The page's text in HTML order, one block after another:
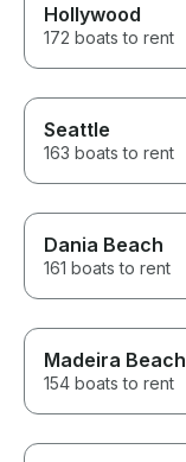
Hollywood
172 boats to rent
Seattle
163 boats to rent
Dania Beach
161 boats to rent
Madeira Beach
154 boats to rent